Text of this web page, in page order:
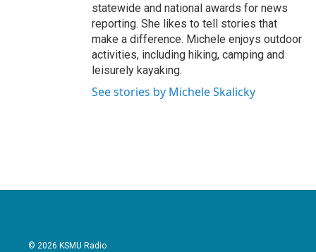
statewide and national awards for news
reporting. She likes to tell stories that
make a difference. Michele enjoys outdoor
activities, including hiking, camping and
leisurely kayaking.
See stories by Michele Skalicky
© 2026 KSMU Radio